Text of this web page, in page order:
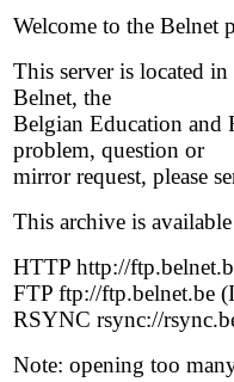
Welcome to the Belnet
This server is located
Belnet, the
Belgian Education and
problem, question or
mirror request, please
This archive is
HTTP http://
FTP ftp://ftp.belnet.be
RSYNC rsync://
Note: opening too